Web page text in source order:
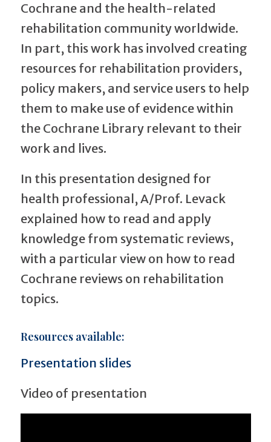
Cochrane and the health-related
rehabilitation community worldwide.
In part, this work has involved creating
resources for rehabilitation providers,
policy makers, and service users to help
them to make use of evidence within
the Cochrane Library relevant to their
work and lives.
In this presentation designed for
health professional, A/Prof. Levack
explained how to read and apply
knowledge from systematic reviews,
with a particular view on how to read
Cochrane reviews on rehabilitation
topics.
Resources available:
Presentation slides
Video of presentation